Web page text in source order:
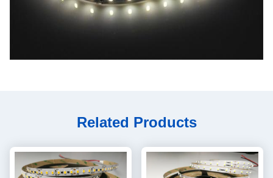
Related Products